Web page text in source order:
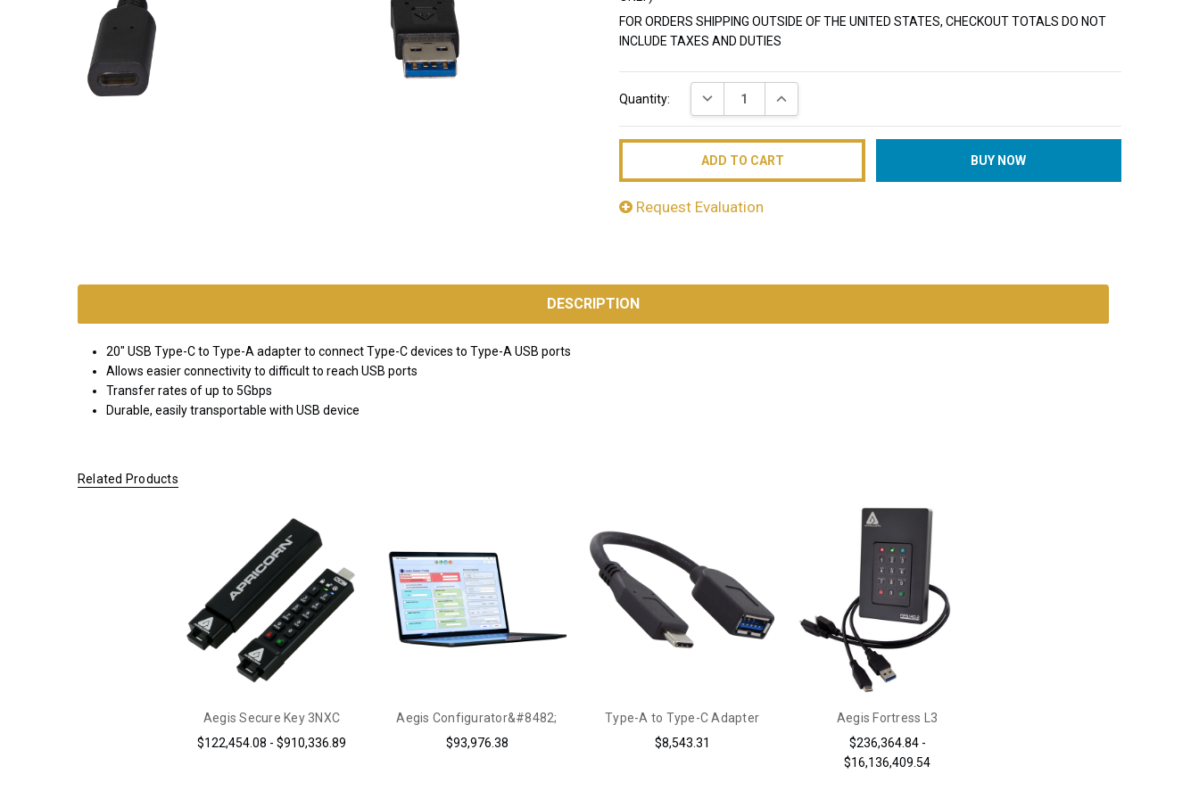
FOR ORDERS SHIPPING OUTSIDE OF THE UNITED STATES, CHECKOUT TOTALS DO NOT
INCLUDE TAXES AND DUTIES
Stock:
Quantity: DECREASE QUANTITY:INCREASE QUANTITY:
Request Evaluation
*FREE
GROUND
SHIPPING WITH
ORDERS OF
(CONTINENTAL
DESCRIPTION
20" USB Type-C to Type-A adapter to connect Type-C devices to Type-A USB ports
Allows easier connectivity to difficult to reach USB ports
Transfer rates of up to 5Gbps
Durable, easily transportable with USB device
Related Products
Aegis Secure Key 3NXC
$122,454.08 - $910,336.89
Aegis Configurator&#8482;
$93,976.38
Type-A to Type-C Adapter
$8,543.31
Aegis Fortress L3
$236,364.84 -
$16,136,409.54